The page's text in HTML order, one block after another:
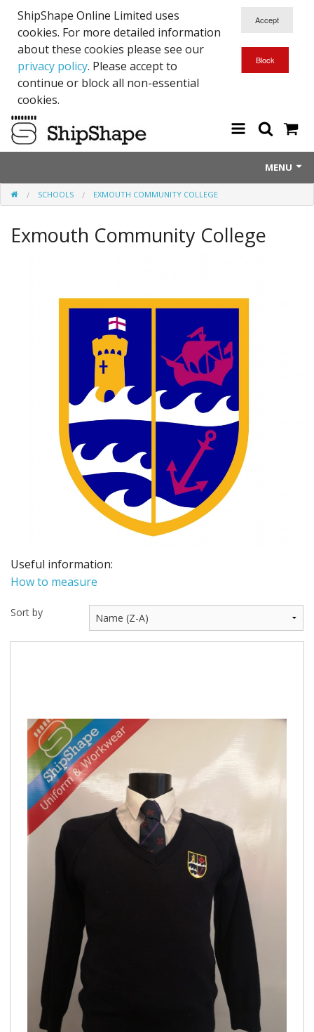
ShipShape Online Limited uses
cookies. For more detailed information
about these cookies please see our
privacy policy. Please accept to
continue or block all non-essential
cookies.
MENU
About Us
Exetinct - Dead Animials
Millfield Internal Use Only
The Theatre Cafe
SCHOOLS EXMOUTH COMMUNITY COLLEGE
Exmouth Community College
Useful information:
How to measure
Sort by